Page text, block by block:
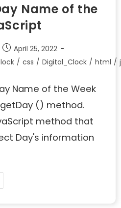
Name of the
April 25, 2022
/ css / Digital_Clock / html /
Name of the Week
() method.
method that
Day's information